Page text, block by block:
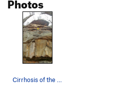
Cirrhosis of the Leader- Wide Angle